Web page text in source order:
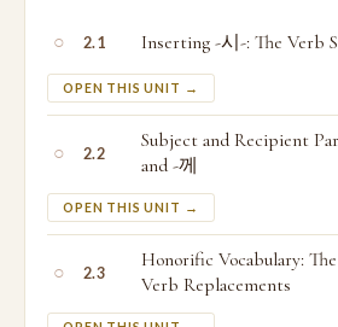
○ 2.1 Inserting -시-: The Verb
OPEN THIS UNIT →
○ 2.2
Subject and Recipient
and -께
OPEN THIS UNIT →
○ 2.3
Honorific Vocabulary:
Verb Replacements